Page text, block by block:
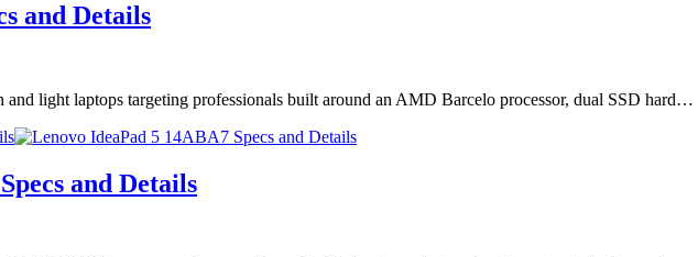
and Details
light laptops targeting professionals built around an AMD Barcelo processor, dual SSD hard…
and Details